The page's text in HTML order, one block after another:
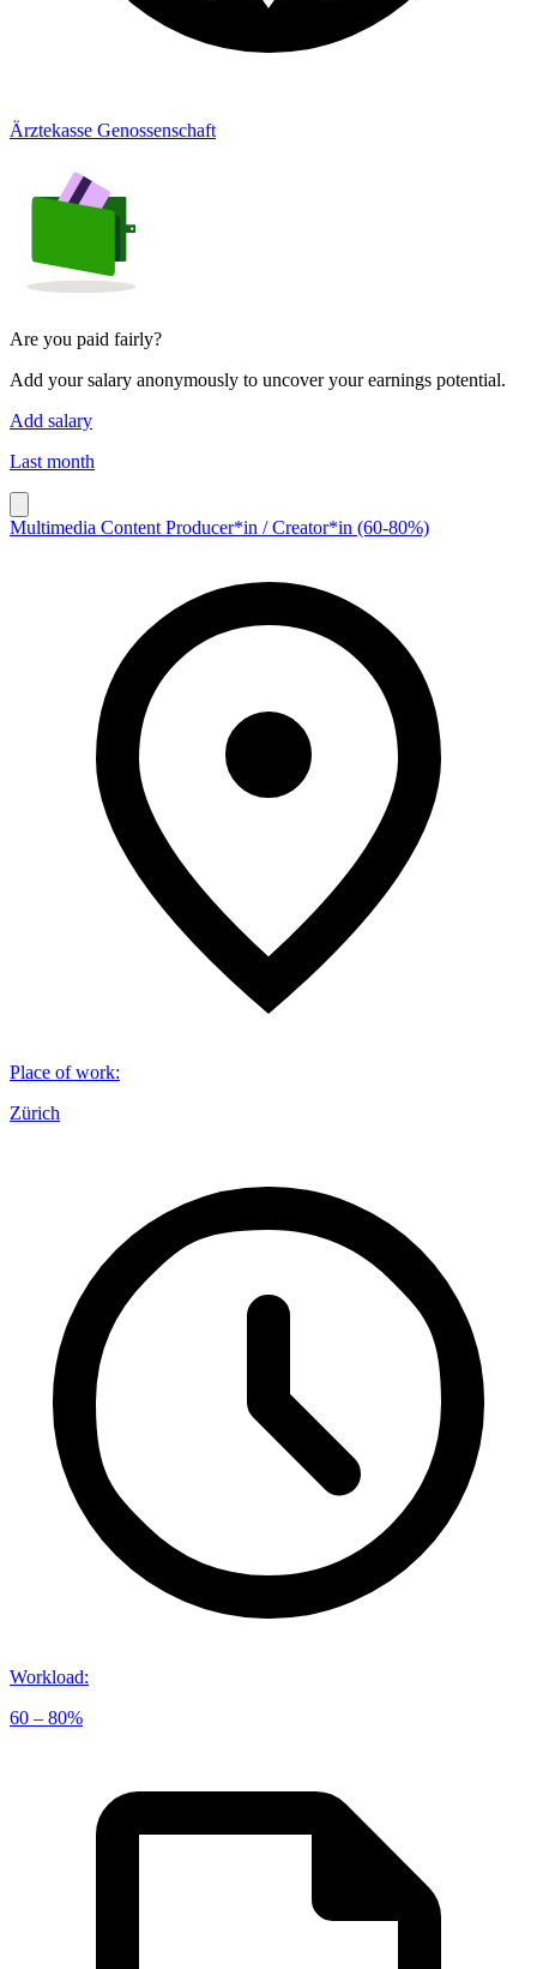
Ärztekasse Genossenschaft
Are you paid fairly?
Add your salary anonymously to uncover your earnings potential.
Add salary
Last month
Multimedia Content Producer*in / Creator*in (60-80%)
Place of work:
Zürich
Workload:
60 – 80%